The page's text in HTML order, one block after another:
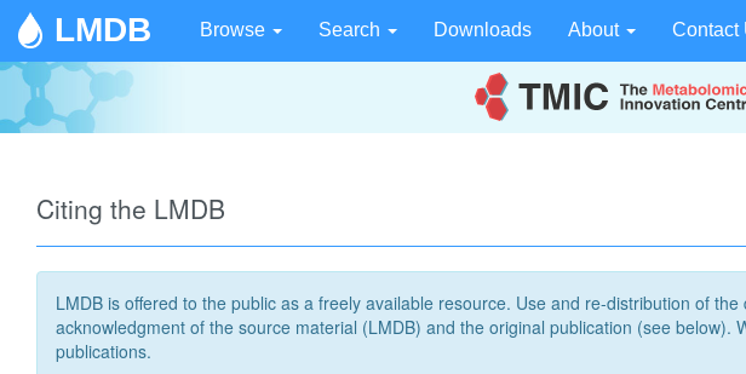
LMDB Browse Search Downloads About Contact
Citing the LMDB
LMDB is offered to the public as a freely available resource. Use and re-distribution of
acknowledgment of the source material (LMDB) and the original publication (see
publications.